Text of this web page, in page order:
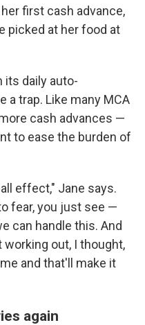
first cash advance,
picked at her food at
its daily auto-
a trap. Like many MCA
cash advances —
to ease the burden of
effect," Jane says.
fear, you just see —
can handle this. And
out, I thought,
and that'll make it
again